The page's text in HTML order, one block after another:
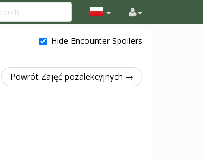
Hide Encounter Spoilers
Powrót Zajęć pozalekcyjnych →